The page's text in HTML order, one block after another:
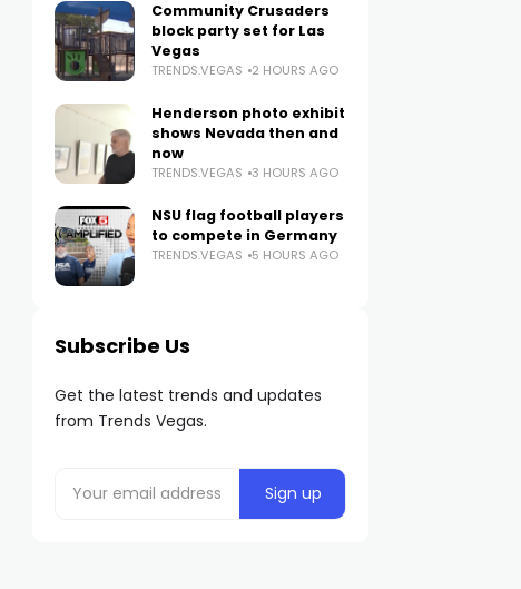
Community Crusaders
block party set for Las
Vegas
TRENDS.VEGAS 2 HOURS AGO
Henderson photo exhibit
shows Nevada then and
now
TRENDS.VEGAS 3 HOURS AGO
NSU flag football players
to compete in Germany
TRENDS.VEGAS 5 HOURS AGO
Subscribe Us
Get the latest trends and updates
from Trends Vegas.